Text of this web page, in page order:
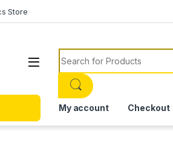
Store
Search for:
My account Checkout